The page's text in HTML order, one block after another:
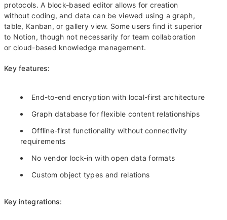
protocols. A block-based editor allows for creation
without coding, and data can be viewed using a graph,
table, Kanban, or gallery view. Some users find it superior
to Notion, though not necessarily for team collaboration
or cloud-based knowledge management.
Key features:
End-to-end encryption with local-first architecture
Graph database for flexible content relationships
Offline-first functionality without connectivity
requirements
No vendor lock-in with open data formats
Custom object types and relations
Key integrations: